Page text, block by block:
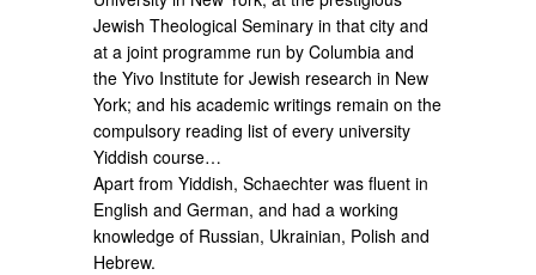
Jewish Theological Seminary in that city and
at a joint programme run by Columbia and
the Yivo Institute for Jewish research in New
York; and his academic writings remain on the
compulsory reading list of every university
Yiddish course…
Apart from Yiddish, Schaechter was fluent in
English and German, and had a working
knowledge of Russian, Ukrainian, Polish and
Hebrew.